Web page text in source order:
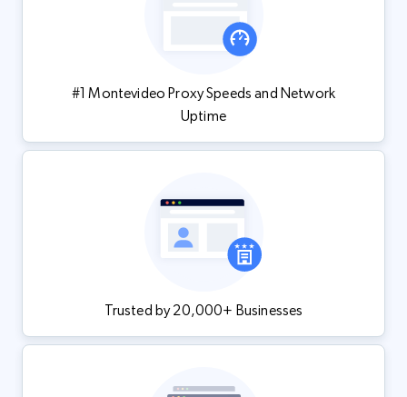
#1 Montevideo Proxy Speeds and Network
Uptime
Trusted by 20,000+ Businesses